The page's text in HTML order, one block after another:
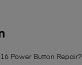
Power Button Repair?